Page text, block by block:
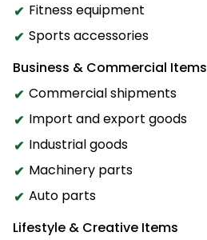
Fitness equipment
Sports accessories
Business & Commercial Items
Commercial shipments
Import and export goods
Industrial goods
Machinery parts
Auto parts
Lifestyle & Creative Items